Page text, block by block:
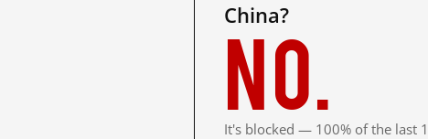
China?
No.
It's blocked — 100% of the last